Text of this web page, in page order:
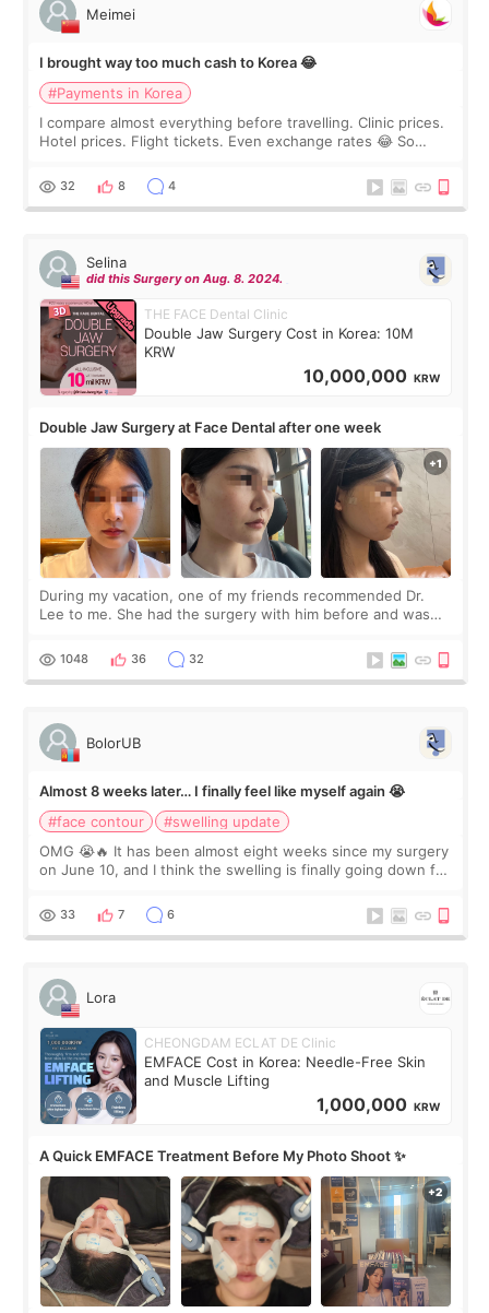
Meimei
I brought way too much cash to Korea 😂
#Payments in Korea
I compare almost everything before travelling. Clinic prices.
Hotel prices. Flight tickets. Even exchange rates 😂 So
thought I would ne
32 8 4
Selina
did this Surgery on Aug. 8. 2024.
THE FACE Dental Clinic
Double Jaw Surgery Cost in Korea: 10M
KRW
10,000,000 KRW
Double Jaw Surgery at Face Dental after one week
During my vacation, one of my friends recommended Dr.
Lee to me. She had the surgery with him before and was
Dr. Lee as well. When I fir
1048 36 32
BolorUB
Almost 8 weeks later… I finally feel like myself again 😭
#face contour
#swelling update
OMG 😭🔥 It has been almost eight weeks since my surgery
on June 10, and I think the swelling is finally going down for
yet. But I definite
33 7 6
Lora
CHEONGDAM ECLAT DE Clinic
EMFACE Cost in Korea: Needle-Free Skin
and Muscle Lifting
1,000,000 KRW
A Quick EMFACE Treatment Before My Photo Shoot ✨